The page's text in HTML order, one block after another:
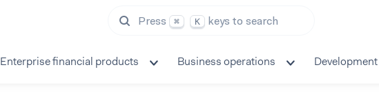
Press ⌘ K keys to search
Enterprise financial products Business operations